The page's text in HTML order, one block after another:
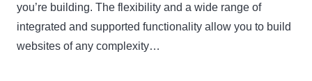
you’re building. The flexibility and a wide range of
integrated and supported functionality allow you to build
websites of any complexity…